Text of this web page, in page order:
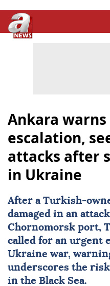
Ankara warns
escalation,
attacks after
in Ukraine
After a Turkish-
damaged in an
Chornomorsk port,
called for an urgent
Ukraine war,
underscores the
in the Black Sea.